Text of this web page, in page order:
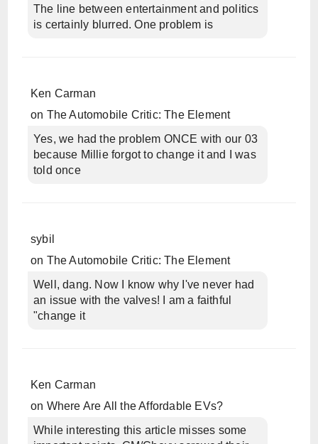
The line between entertainment and politics
is certainly blurred. One problem is
Ken Carman
on The Automobile Critic: The Element
Yes, we had the problem ONCE with our 03
because Millie forgot to change it and I was
told once
sybil
on The Automobile Critic: The Element
Well, dang. Now I know why I've never had
an issue with the valves! I am a faithful
"change it
Ken Carman
on Where Are All the Affordable EVs?
While interesting this article misses some